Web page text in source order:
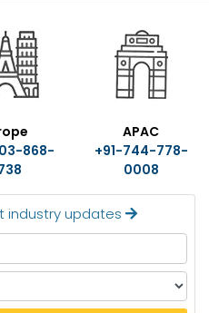
868-
APAC
+91-744-778-
0008
industry updates